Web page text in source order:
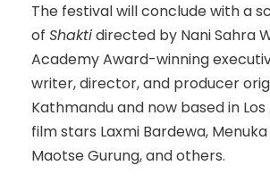
The festival will conclude with a
of Shaktidirected by Nani Sahra
Academy Award-winning
writer, director, and producer
Kathmandu and now based in Los
film stars Laxmi Bardewa,
Maotse Gurung, and others.